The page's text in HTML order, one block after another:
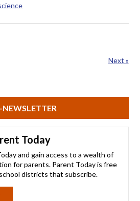
Next »
NEWSLETTER
Today
and gain access to a wealth of
for parents. Parent Today is free
districts that subscribe.